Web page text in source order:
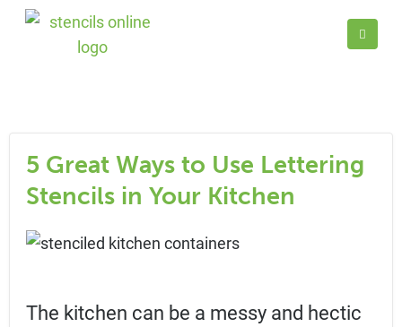
5 Great Ways to Use Lettering
Stencils in Your Kitchen
The kitchen can be a messy and hectic